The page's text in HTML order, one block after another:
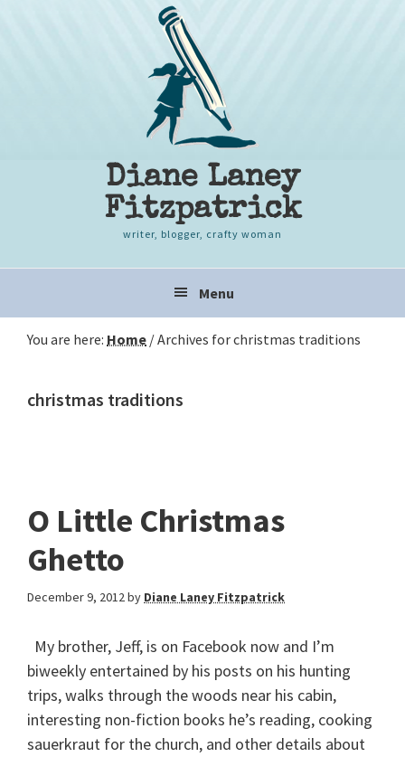
Diane Laney
Fitzpatrick
writer, blogger, crafty woman
navigation
Menu
You are here: Home /Archives for christmas traditions
christmas traditions
O Little Christmas
Ghetto
December 9, 2012by Diane Laney Fitzpatrick
My brother, Jeff, is on Facebook now and I’m
biweekly entertained by his posts on his hunting
trips, walks through the woods near his cabin,
interesting non-fiction books he’s reading, cooking
sauerkraut for the church, and other details about